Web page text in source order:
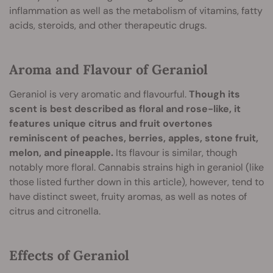
inflammation as well as the metabolism of vitamins, fatty
acids, steroids, and other therapeutic drugs.
Aroma and Flavour of Geraniol
Geraniol is very aromatic and flavourful.Though its
scent is best described as floral and rose-like, it
features unique citrus and fruit overtones
reminiscent of peaches, berries, apples, stone fruit,
melon, and pineapple. Its flavour is similar, though
notably more floral. Cannabis strains high in geraniol (like
those listed further down in this article), however, tend to
have distinct sweet, fruity aromas, as well as notes of
citrus and citronella.
Effects of Geraniol